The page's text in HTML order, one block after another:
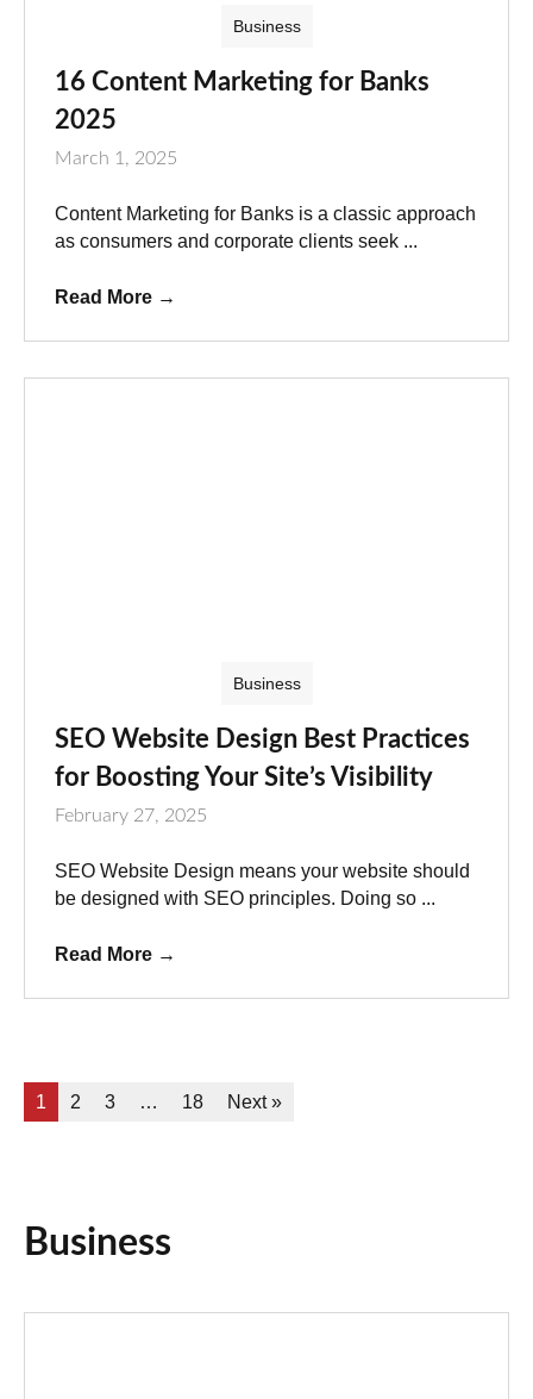
Business
16 Content Marketing for Banks
2025
March 1, 2025
Content Marketing for Banks is a classic approach
as consumers and corporate clients seek ...
Read More →
Business
SEO Website Design Best Practices
for Boosting Your Site’s Visibility
February 27, 2025
SEO Website Design means your website should
be designed with SEO principles. Doing so ...
Read More →
1 2 3 … 18 Next »
Business